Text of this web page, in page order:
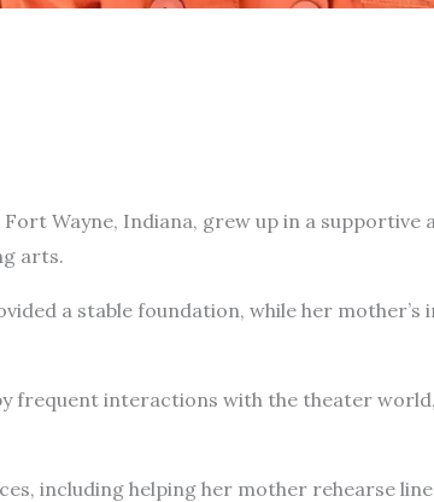
Fort Wayne, Indiana, grew up in a supportive
arts.
a stable foundation, while her mother’s
frequent interactions with the theater
including helping her mother rehearse